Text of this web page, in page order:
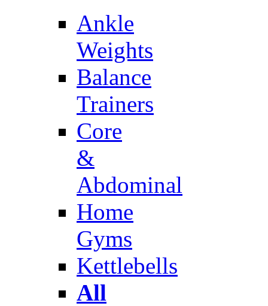
Ankle
Weights
Balance
Trainers
Core
&
Abdominal
Home
Gyms
Kettlebells
All